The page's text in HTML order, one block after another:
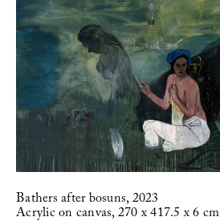
Bathers after bosuns, 2023
Acrylic on canvas, 270 x 417.5 x 6 cm